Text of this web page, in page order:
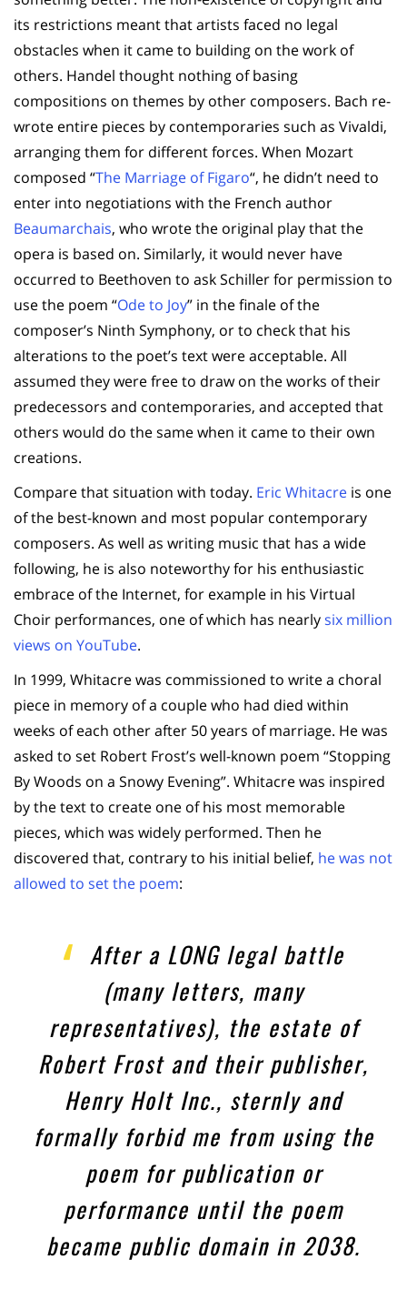
its restrictions meant that artists faced no legal
obstacles when it came to building on the work of
others. Handel thought nothing of basing
compositions on themes by other composers. Bach re-
wrote entire pieces by contemporaries such as Vivaldi,
arranging them for different forces. When Mozart
composed “The Marriage of Figaro“, he didn’t need to
enter into negotiations with the French author
Beaumarchais, who wrote the original play that the
opera is based on. Similarly, it would never have
occurred to Beethoven to ask Schiller for permission to
use the poem “Ode to Joy” in the finale of the
composer’s Ninth Symphony, or to check that his
alterations to the poet’s text were acceptable. All
assumed they were free to draw on the works of their
predecessors and contemporaries, and accepted that
others would do the same when it came to their own
creations.
Compare that situation with today. Eric Whitacre is one
of the best-known and most popular contemporary
composers. As well as writing music that has a wide
following, he is also noteworthy for his enthusiastic
embrace of the Internet, for example in his Virtual
Choir performances, one of which has nearlysix million
views on YouTube.
In 1999, Whitacre was commissioned to write a choral
piece in memory of a couple who had died within
weeks of each other after 50 years of marriage. He was
asked to set Robert Frost’s well-known poem “Stopping
By Woods on a Snowy Evening”. Whitacre was inspired
by the text to create one of his most memorable
pieces, which was widely performed. Then he
discovered that, contrary to his initial belief, he was not
allowed to set the poem:
After a LONG legal battle
(many letters, many
representatives), the estate of
Robert Frost and their publisher,
Henry Holt Inc., sternly and
formally forbid me from using the
poem for publication or
performance until the poem
became public domain in 2038.